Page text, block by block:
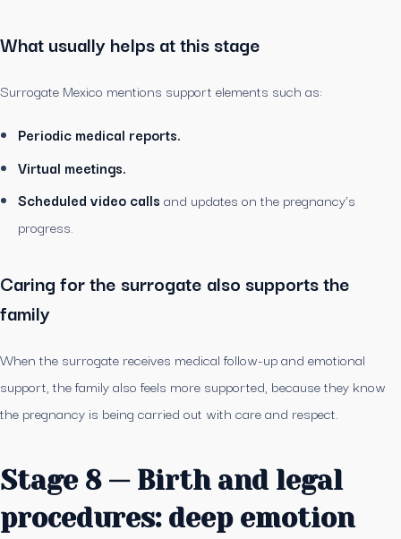
What usually helps at this stage
Surrogate Mexico mentions support elements such as:
Periodic medical reports.
Virtual meetings.
Scheduled video calls and updates on the pregnancy’s
progress.
Caring for the surrogate also supports the
family
When the surrogate receives medical follow-up and emotional
support, the family also feels more supported, because they know
the pregnancy is being carried out with care and respect.
Stage 8 — Birth and legal
procedures: deep emotion